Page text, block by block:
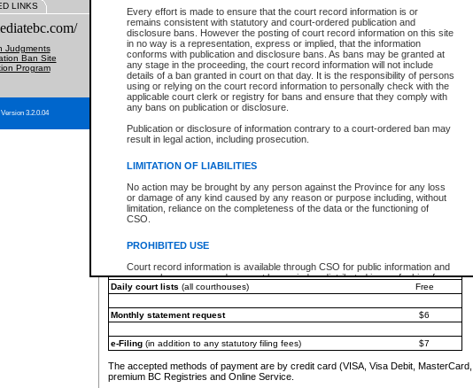
Every effort is made to ensure that the court record information is or
remains consistent with statutory and court-ordered publication and
disclosure bans. However the posting of court record information on this site
in no way is a representation, express or implied, that the information
conforms with publication and disclosure bans. As bans may be granted at
any stage in the proceeding, the court record information will not include
details of a ban granted in court on that day. It is the responsibility of persons
using or relying on the court record information to personally check with the
applicable court clerk or registry for bans and ensure that they comply with
any bans on publication or disclosure.
Publication or disclosure of information contrary to a court-ordered ban may
result in legal action, including prosecution.
LIMITATION OF LIABILITIES
No action may be brought by any person against the Province for any loss
or damage of any kind caused by any reason or purpose including, without
limitation, reliance on the completeness of the data or the functioning of
CSO.
PROHIBITED USE
Court record information is available through CSO for public information and
research purposes and may not be copied or distributed in any fashion for
resale or other commercial use without the express written permission of the
Office of the Chief Justice of the Supreme Court (Supreme Court
information) or Office of the Chief Judge (Provincial Court information). The
information and research provided the material is accurately reproduced and
an acknowledgement made of the source.
Any other use of CSO or court record information available through CSO is
expressly prohibited. Persons found misusing this privilege will lose access
LINKS
Judgments
Ban Site
Program
Version 3.2.0.04
You must pay with a credit card (VISA, Visa Debit, MasterCard, MasterCard Debit or
Registries and Online Service account.
Each fee is quoted in Canadian dollars. Fees must be paid in full before receiving
provided through a secure and encrypted Internet site, which is provided and
experience any technical difficulties, a request for a refund can be completed on the
For further details, please refer to theGuide for Refund Requests.
The following is a schedule of fees for the services that are currently available:
e-Search - Provincial and Supreme Court civil
Search database for existing files
*View and print electronic documents - per file
$6
*Purchase documents online - each document
$10
Search database for existing files
Daily court lists (all courthouses) Free
Monthly statement request $6
e-Filing(in addition to any statutory filing fees) $7
The accepted methods of payment are by credit card (VISA, Visa Debit,
premium BC Registries and Online Service.